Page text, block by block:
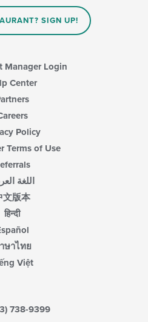
SIGN UP!
Manager Login
Center
Policy
Terms of Use
اللغة
文版本
हिन्दी
ษาไทย
Việt
738-9399